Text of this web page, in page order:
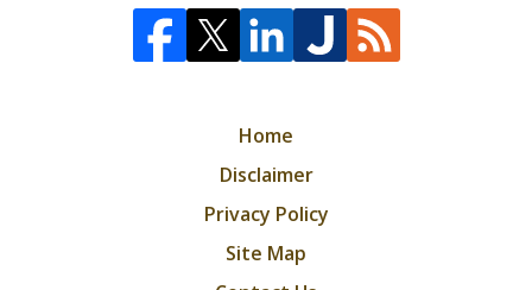
Home
Disclaimer
Privacy Policy
Site Map